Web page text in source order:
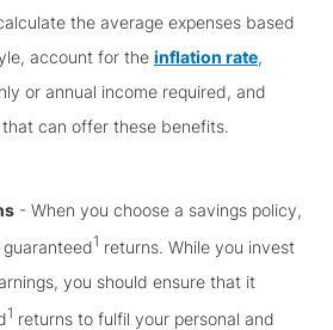
the average expenses based
account for the inflation rate,
or annual income required, and
can offer these benefits.
- When you choose a savings policy,
1 returns. While you invest
you should ensure that it
1 returns to fulfil your personal and